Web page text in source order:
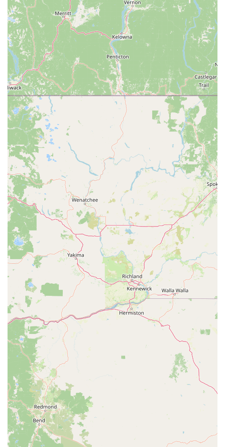
Comprehensive "All Brands" Service: A unique and highly
valued feature is their ability to service and repair e-bikes
from all brands, even those not purchased from their store.
This includes complex electronic repairs and universal
controller replacements, effectively saving bikes from being
"landfilled."
Personalized Customer Experience: The team focuses on
understanding the customer's intended use (commuting,
leisure, distance) to recommend the most comfortable and
suitable e-bike, ensuring long-term satisfaction.
Commitment to Sustainability: By repairing and converting
e-bikes, including those from other retailers, Motion
Madness contributes to extending the lifespan of e-bikes
and reducing waste.
Test Ride Availability: Offering test rides directly from the
parking lot allows customers to experience the feel and
performance of different e-bikes firsthand before making a
purchase.
Contact Information:
Address: 1426 Tollhouse Rd suite 106, Clovis, CA 93611, USA
Phone: (559) 908-4904
Mobile Phone: +1 559-908-4904
Hours: Monday - Friday: 10 AM - 5 PM, Saturday: 11 AM - 4
PM, Sunday: Call for appointment
For residents of Clovis and the wider California Central Valley,
Motion Madness E-bikes Clovis Showroom & Service is an
absolutely fantastic local resource, particularly as the e-bike
trend continues to accelerate across our state. Their
specialized focus on electric bikes means unparalleled
expertise, a curated selection, and services tailored specifically
to the unique needs of e-bike owners.
The overwhelmingly positive customer reviews highlight the
key reasons why this shop is so suitable for our local
community. The staff, particularly Mike and Ron, are
consistently praised for their extensive knowledge, patient
explanations, and friendly demeanor. For many Californians,
especially those new to e-bikes, having experts who take the